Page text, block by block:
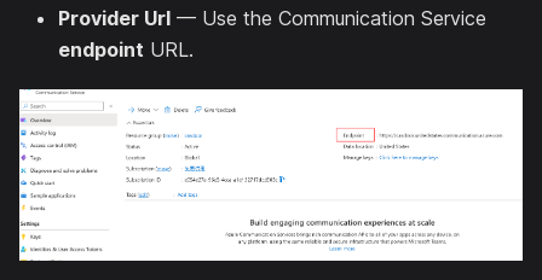
Provider Url — Use the Communication Service
endpoint URL.